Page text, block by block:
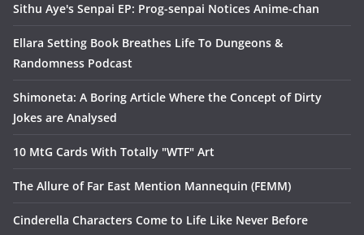
Sithu Aye's Senpai EP: Prog-senpai Notices Anime-chan
Ellara Setting Book Breathes Life To Dungeons &
Randomness Podcast
Shimoneta: A Boring Article Where the Concept of Dirty
Jokes are Analysed
10 MtG Cards With Totally "WTF" Art
The Allure of Far East Mention Mannequin (FEMM)
Cinderella Characters Come to Life Like Never Before